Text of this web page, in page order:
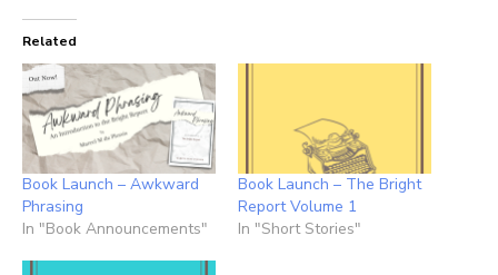
Related
Book Launch – Awkward
Phrasing
In "Book Announcements"
Book Launch – The Bright
Report Volume 1
In "Short Stories"